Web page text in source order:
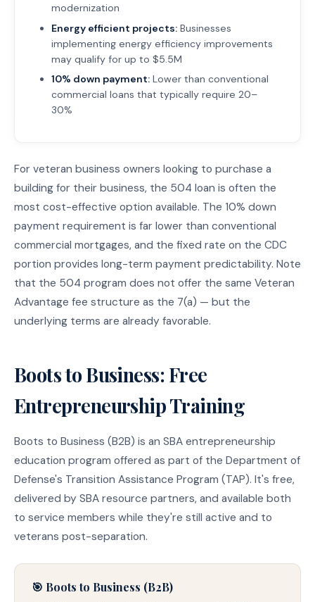
modernization
Energy efficient projects: Businesses
implementing energy efficiency improvements
may qualify for up to $5.5M
10% down payment: Lower than conventional
commercial loans that typically require 20–
30%
For veteran business owners looking to purchase a
building for their business, the 504 loan is often the
most cost-effective option available. The 10% down
payment requirement is far lower than conventional
commercial mortgages, and the fixed rate on the CDC
portion provides long-term payment predictability. Note
that the 504 program does not offer the same Veteran
Advantage fee structure as the 7(a) — but the
underlying terms are already favorable.
Boots to Business: Free
Entrepreneurship Training
Boots to Business (B2B) is an SBA entrepreneurship
education program offered as part of the Department of
Defense's Transition Assistance Program (TAP). It's free,
delivered by SBA resource partners, and available both
to service members while they're still active and to
veterans post-separation.
🎯 Boots to Business (B2B)